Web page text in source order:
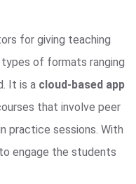
for giving teaching
of formats ranging
It is a cloud-based app
that involve peer
practice sessions. With
engage the students